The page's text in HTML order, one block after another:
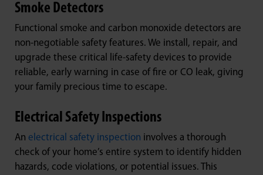
Smoke Detectors
Functional smoke and carbon monoxide detectors are
non-negotiable safety features. We install, repair, and
upgrade these critical life-safety devices to provide
reliable, early warning in case of fire or CO leak, giving
your family precious time to escape.
Electrical Safety Inspections
An electrical safety inspection involves a thorough
check of your home’s entire system to identify hidden
hazards, code violations, or potential issues. This